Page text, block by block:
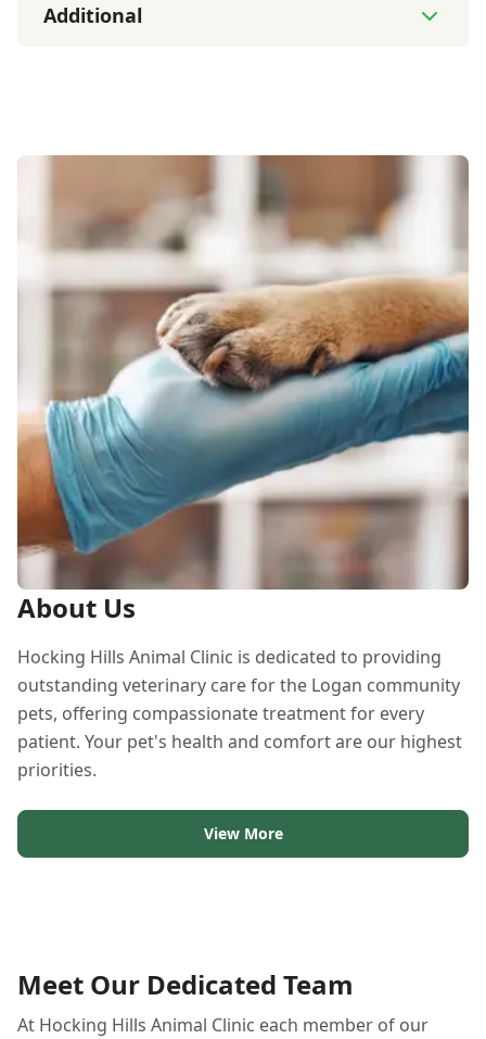
Additional
About Us
Hocking Hills Animal Clinic is dedicated to providing
outstanding veterinary care for the Logan community
pets, offering compassionate treatment for every
patient. Your pet's health and comfort are our highest
priorities.
View More
Meet Our Dedicated Team
At Hocking Hills Animal Clinic each member of our